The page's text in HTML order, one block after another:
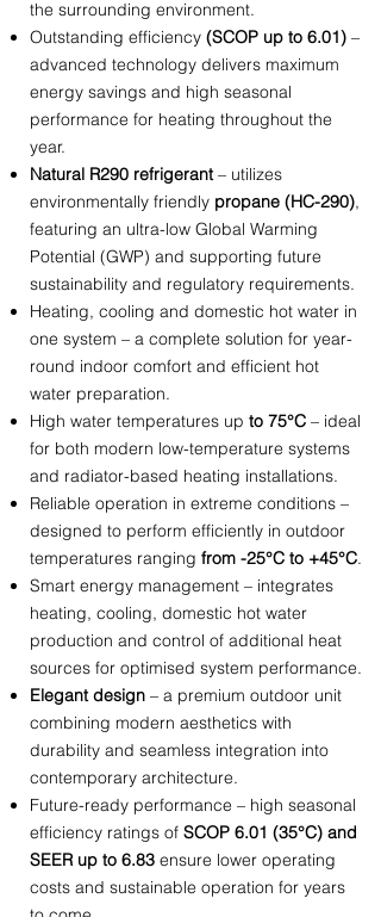
the surrounding environment.
Outstanding efficiency (SCOP up to 6.01) –
advanced technology delivers maximum
energy savings and high seasonal
performance for heating throughout the
year.
Natural R290 refrigerant– utilizes
environmentally friendly propane (HC-290),
featuring an ultra-low Global Warming
Potential (GWP) and supporting future
sustainability and regulatory requirements.
Heating, cooling and domestic hot water in
one system – a complete solution for year-
round indoor comfort and efficient hot
water preparation.
High water temperatures up to 75°C – ideal
for both modern low-temperature systems
and radiator-based heating installations.
Reliable operation in extreme conditions –
designed to perform efficiently in outdoor
temperatures ranging from -25°C to +45°C.
Smart energy management – integrates
heating, cooling, domestic hot water
production and control of additional heat
sources for optimised system performance.
Elegant design – a premium outdoor unit
combining modern aesthetics with
durability and seamless integration into
contemporary architecture.
Future-ready performance – high seasonal
efficiency ratings of SCOP 6.01 (35°C) and
SEER up to 6.83 ensure lower operating
costs and sustainable operation for years